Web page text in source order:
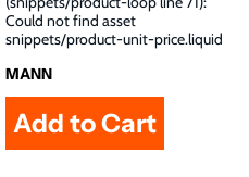
Could not find asset
snippets/product-unit-price.liquid
MANN